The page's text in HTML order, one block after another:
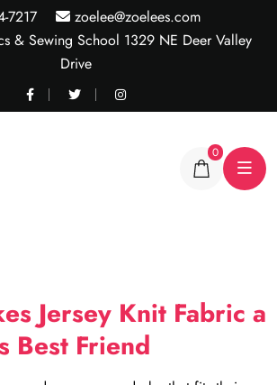
7217
zoelee@zoelees.com
& Sewing School 1329 NE Deer Valley
Drive
0
Jersey Knit Fabric a
Best Friend